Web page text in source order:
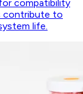
compatibility
contribute to
life.